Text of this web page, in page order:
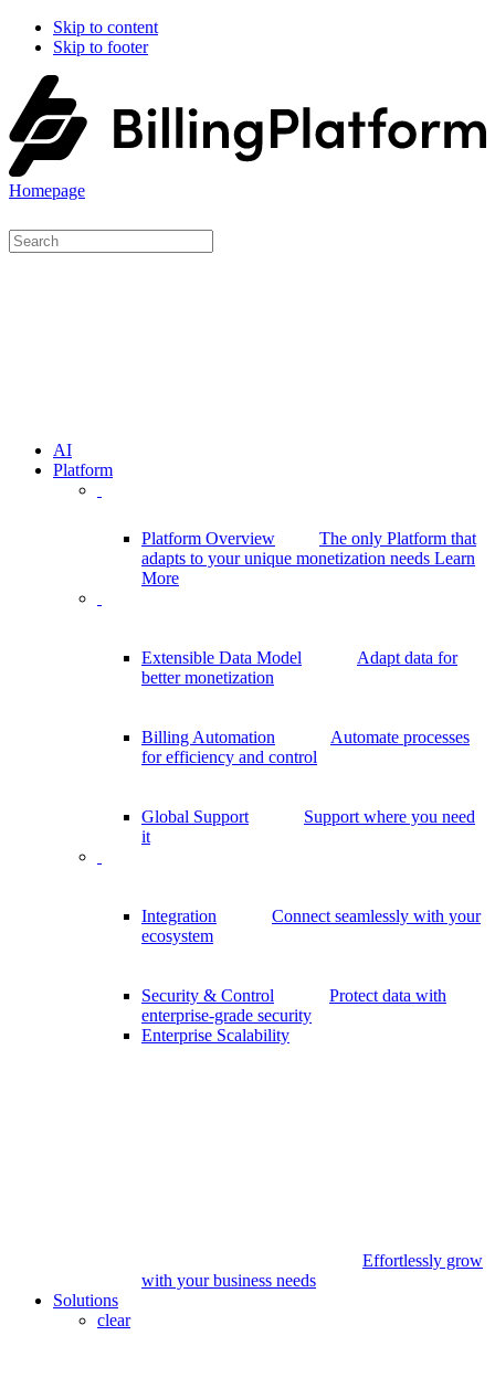
Skip to content
Skip to footer
Homepage
AI
Platform
Platform Overview
The only Platform that
adapts to your unique monetization needs Learn
More
Extensible Data Model
Adapt data for
better monetization
Billing Automation
Automate processes
for efficiency and control
Global Support
Support where you need
it
Integration
Connect seamlessly with your
ecosystem
Security & Control
Protect data with
enterprise-grade security
Enterprise Scalability
Effortlessly grow
with your business needs
Solutions
clear